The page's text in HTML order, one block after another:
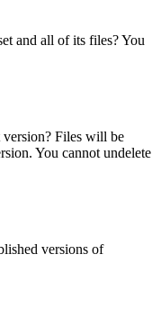
and all of its files? You
Files will be
You cannot undelete
versions of